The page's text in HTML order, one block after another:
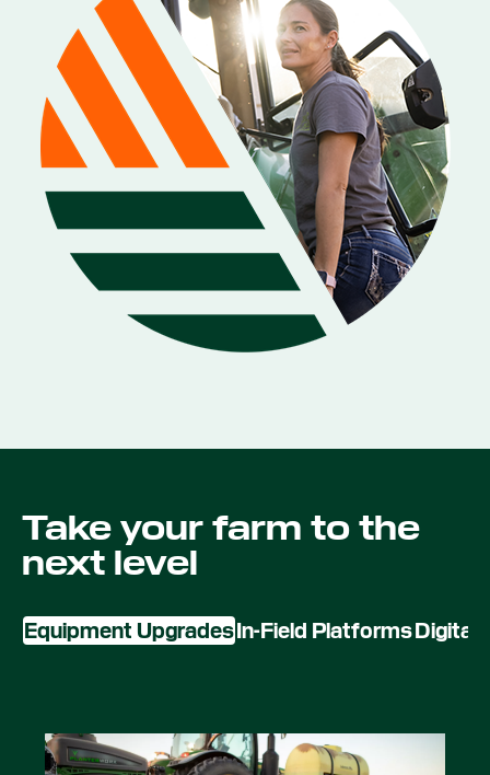
Take your farm to the
next level
Equipment UpgradesIn-Field PlatformsDigital